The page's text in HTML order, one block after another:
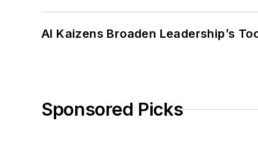
AI Kaizens Broaden Leadership’s
Sponsored Picks